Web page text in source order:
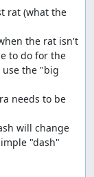
rat (what the
the rat isn't
to do for the
the "big
needs to be
will change
"dash"